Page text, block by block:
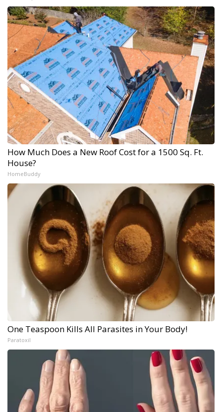
How Much Does a New Roof Cost for a 1500 Sq. Ft.
House?
HomeBuddy
One Teaspoon Kills All Parasites in Your Body!
Paratoxil